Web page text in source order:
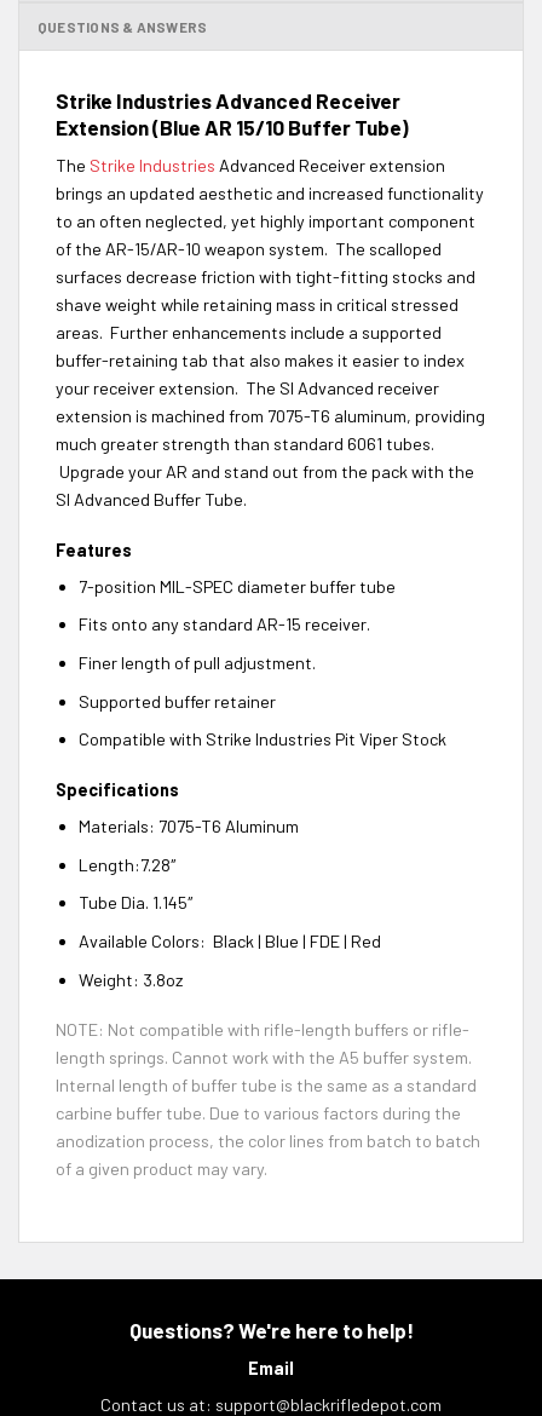
QUESTIONS & ANSWERS
Strike Industries Advanced Receiver
Extension (Blue AR 15/10 Buffer Tube)
The Strike Industries Advanced Receiver extension
brings an updated aesthetic and increased functionality
to an often neglected, yet highly important component
of the AR-15/AR-10 weapon system. The scalloped
surfaces decrease friction with tight-fitting stocks and
shave weight while retaining mass in critical stressed
areas. Further enhancements include a supported
buffer-retaining tab that also makes it easier to index
your receiver extension. The SI Advanced receiver
extension is machined from 7075-T6 aluminum, providing
much greater strength than standard 6061 tubes.
Upgrade your AR and stand out from the pack with the
SI Advanced Buffer Tube.
Features
7-position MIL-SPEC diameter buffer tube
Fits onto any standard AR-15 receiver.
Finer length of pull adjustment.
Supported buffer retainer
Compatible with Strike Industries Pit Viper Stock
Specifications
Materials: 7075-T6 Aluminum
Length:7.28″
Tube Dia. 1.145″
Available Colors: Black | Blue | FDE | Red
Weight: 3.8oz
NOTE: Not compatible with rifle-length buffers or rifle-
length springs. Cannot work with the A5 buffer system.
Internal length of buffer tube is the same as a standard
carbine buffer tube. Due to various factors during the
anodization process, the color lines from batch to batch
of a given product may vary.
Questions? We're here to help!
Email
Contact us at: support@blackrifledepot.com